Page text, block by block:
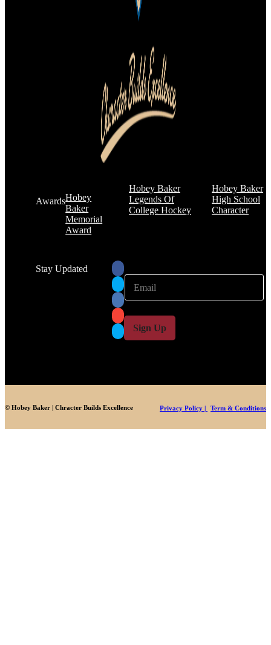
AwardsHobey
Baker
Memorial
Award
Hobey Baker
Legends Of
College Hockey
Hobey Baker
High School
Character
Stay Updated
l
E
a
i
*
Sign Up
© Hobey Baker | Chracter Builds Excellence Privacy Policy | Term & Conditions